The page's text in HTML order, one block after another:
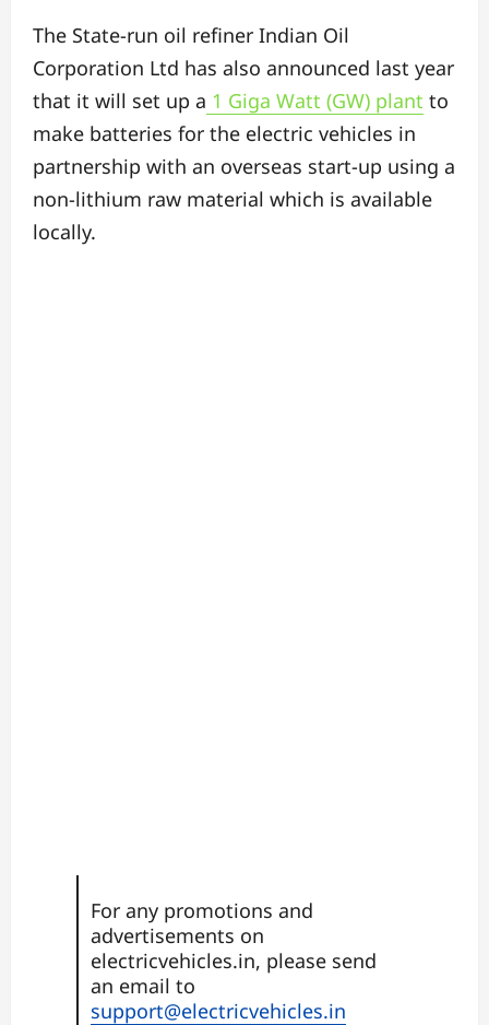
The State-run oil refiner Indian Oil
Corporation Ltd has also announced last year
that it will set up a 1 Giga Watt (GW) plant to
make batteries for the electric vehicles in
partnership with an overseas start-up using a
non-lithium raw material which is available
locally.
For any promotions and
advertisements on
electricvehicles.in, please send
an email to
support@electricvehicles.in